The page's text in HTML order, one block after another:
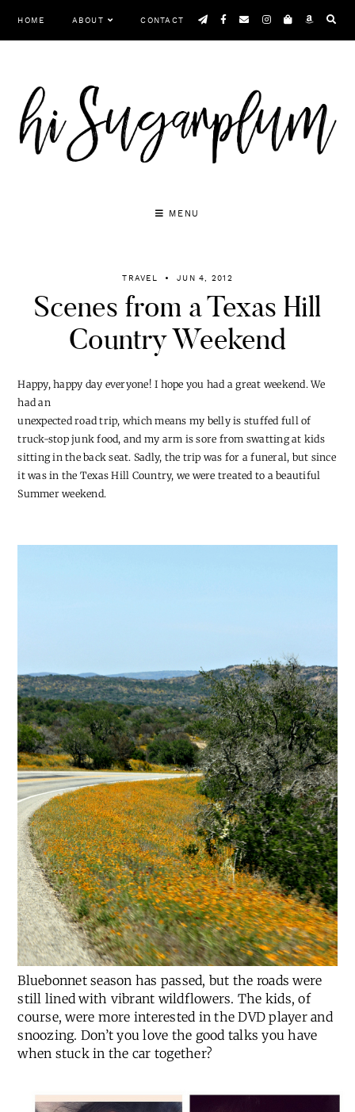
HOME ABOUT CONTACT
MENU
TRAVEL JUN 4, 2012
Scenes from a Texas Hill
Country Weekend
Happy, happy day everyone! I hope you had a great weekend. We
had an
unexpected road trip, which means my belly is stuffed full of
truck-stop junk food, and my arm is sore from swatting at kids
sitting in the back seat. Sadly, the trip was for a funeral, but since
it was in the Texas Hill Country, we were treated to a beautiful
Summer weekend.
Bluebonnet season has passed, but the roads were
still lined with vibrant wildflowers. The kids, of
course, were more interested in the DVD player and
snoozing. Don’t you love the good talks you have
when stuck in the car together?